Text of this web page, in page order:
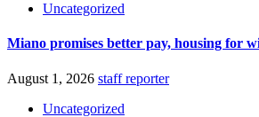
Uncategorized
Miano promises better pay, housing for
August 1, 2026 staff reporter
Uncategorized